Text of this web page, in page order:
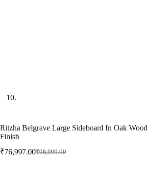
Ritzha Belgrave Large Sideboard In Oak
Finish
₹98,999.00
₹76,997.00